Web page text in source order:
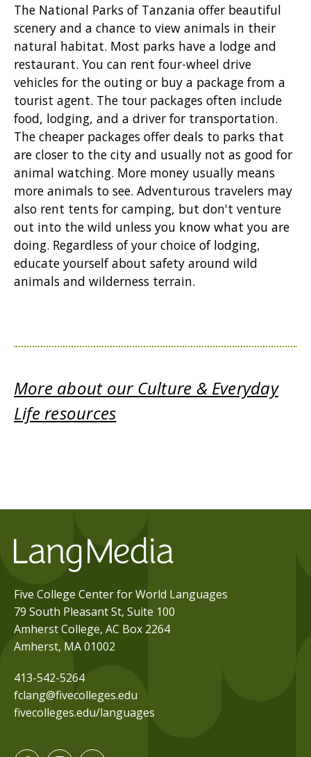
The National Parks of Tanzania offer beautiful
scenery and a chance to view animals in their
natural habitat. Most parks have a lodge and
restaurant. You can rent four-wheel drive
vehicles for the outing or buy a package from a
tourist agent. The tour packages often include
food, lodging, and a driver for transportation.
The cheaper packages offer deals to parks that
are closer to the city and usually not as good for
animal watching. More money usually means
more animals to see. Adventurous travelers may
also rent tents for camping, but don't venture
out into the wild unless you know what you are
doing. Regardless of your choice of lodging,
educate yourself about safety around wild
animals and wilderness terrain.
More about our Culture & Everyday
Life resources
Five College Center for World Languages
79 South Pleasant St, Suite 100
Amherst College, AC Box 2264
Amherst, MA 01002
413-542-5264
fclang@fivecolleges.edu
fivecolleges.edu/languages